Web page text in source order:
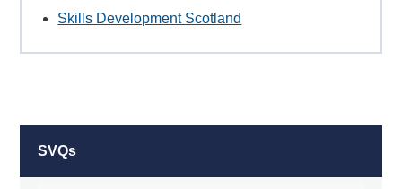
Skills Development Scotland
SVQs